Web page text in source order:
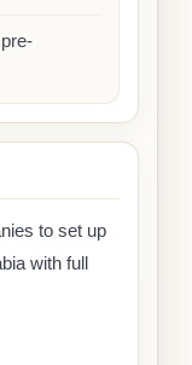
to set up
with full